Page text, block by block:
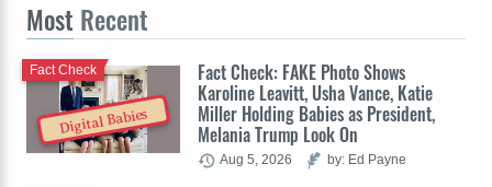
Most Recent
Digital Babies
Fact Check: FAKE Photo Shows
Karoline Leavitt, Usha Vance, Katie
Miller Holding Babies as President,
Melania Trump Look On
Fact Check
Aug 5, 2026 by: Ed Payne